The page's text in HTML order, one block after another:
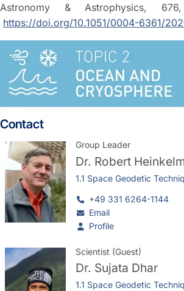
Astronomy & Astrophysics,
https://doi.org/10.1051/0004-6361/
Contact
Group Leader
Dr. Robert
1.1 Space Geodetic
+49 331 6264-1144
Email
Profile
Scientist (Guest)
Dr. Sujata Dhar
1.1 Space Geodetic